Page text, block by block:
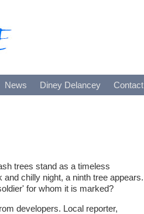
News Diney Delancey Contact
trees stand as a timeless
chilly night, a ninth tree appears.
for whom it is marked?
developers. Local reporter,